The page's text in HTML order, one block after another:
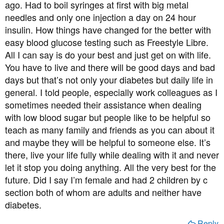
we are going for a long walk I also take some jelly babies or
biscuits, in case his blood sugar drops. Ideally, the diabetic
person should always carry something with them in case they
have a hypo, but we are all human, and the reality is that
sometimes this can be forgotten, so it helps if the partner is
prepared.
2. I have made sure that Knikki understands that sometimes I
will want him to test his blood sugar at times when he doesn’t
feel the need to, if doing this will help to reassure me that he is
not going low. Over the years I have become so in tune with
what he looks like and how he behaves when his blood sugar is
dropping, that I can sometimes identify that he is going hypo
before he realises it himself, (though I am not always correct!).
Knikki is always very understanding of my concerns and will
test if I want him to, and this has helped me a lot. The key times
when I want to know what his blood sugar is are before bed,
before he goes out without me, before he drives, before he starts
to exercise.
3. When Knikki goes hypo he sometimes refuses to believe he
As we go through life, things change, sometimes for the
better, sometimes for the worse. As the routine of testing
and injecting becomes the new normal you will soon
come to accept it and your fears will lessen. There are no
guarantees but keeping his glucose level under control
dramatically reduces the probability of diabetes
complications.
So I'd say take an interest in his disease, support him
when he needs a glucose drink in the middle of the night,
but don't get wrapped up in it because it will not do either
of you any good, - (easier said than done I'm sure).
Good luck.
ago. Had to boil syringes at first with big metal
needles and only one injection a day on 24 hour
insulin. How things have changed for the better with
easy blood glucose testing such as Freestyle Libre.
All I can say is do your best and just get on with life.
You have to live and there will be good days and bad
days but that’s not only your diabetes but daily life in
general. I told people, especially work colleagues as I
sometimes needed their assistance when dealing
with low blood sugar but people like to be helpful so
teach as many family and friends as you can about it
and maybe they will be helpful to someone else. It’s
there, live your life fully while dealing with it and never
let it stop you doing anything. All the very best for the
future. Did I say I’m female and had 2 children by c
section both of whom are adults and neither have
diabetes.